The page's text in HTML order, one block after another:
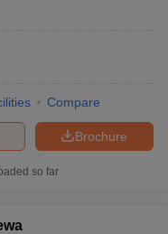
Compare
Brochure
so far